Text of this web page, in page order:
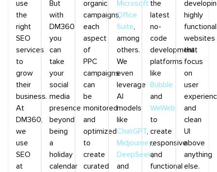
use
the
right
SEO
services
to
grow
their
business.
At
DM360,
we
use
SEO
at
But
with
DM360,
you
can
take
your
social
media
presence
beyond
being
a
holiday
calendar
organic
campaigns,
each
aspect
of
PPC
campaigns
can
be
monitored
and
optimized
to
create
curated
Microsoft
Office
Suite,
among
others.
We
even
leverage
AI
models
like
ChatGPT,
Midjourney,
DeepSeek,
and
the
latest
no-
code
development
platforms
like
Bubble
and
WeWeb
to
create
responsive
and
functional
highly
functional
websites
that
focus
on
user
and
clean
UI
above
anything
else.